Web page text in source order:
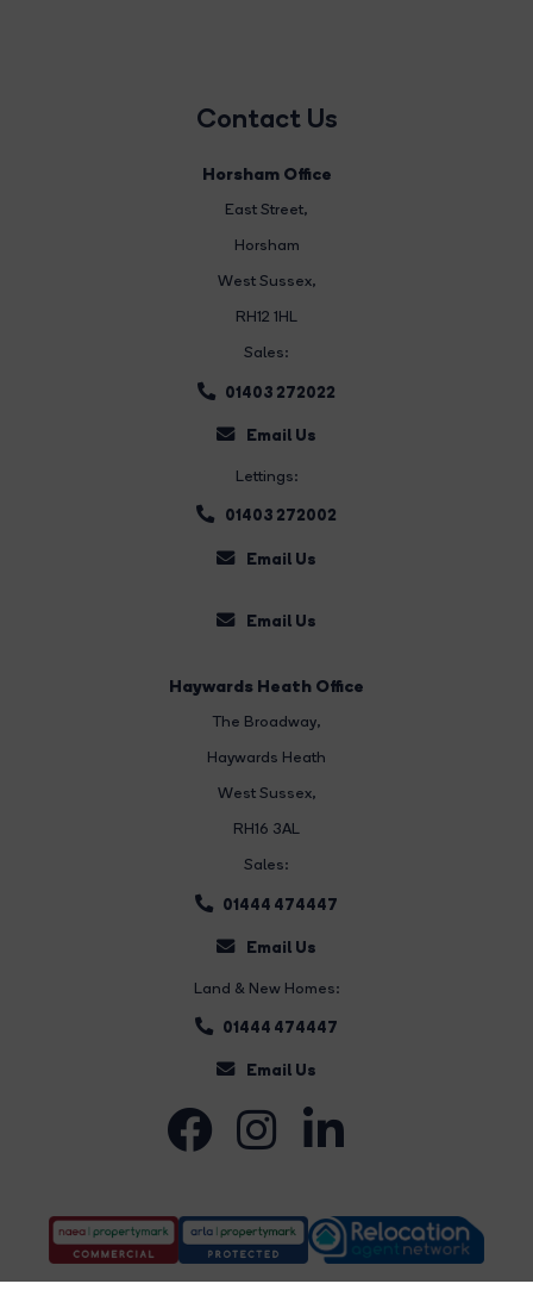
Contact Us
Horsham Office
East Street,
Horsham
West Sussex,
RH12 1HL
Sales:
01403 272022
Email Us
Lettings:
01403 272002
Email Us
Email Us
Haywards Heath Office
The Broadway,
Haywards Heath
West Sussex,
RH16 3AL
Sales:
01444 474447
Email Us
Land & New Homes:
01444 474447
Email Us